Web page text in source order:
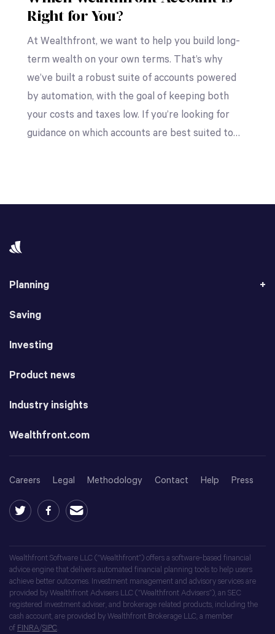
Right for You?
At Wealthfront, we want to help you build long-
term wealth on your own terms. That’s why
we’ve built a robust suite of accounts powered
by automation, with the goal of keeping both
your costs and taxes low. If you’re looking for
guidance on which accounts are best suited to…
Planning
Saving
Investing
Product news
Industry insights
Wealthfront.com
Careers Legal Methodology Contact Help Press
Wealthfront Software LLC (“Wealthfront”) offers a software-based financial
advice engine that delivers automated financial planning tools to help users
achieve better outcomes. Investment management and advisory services are
provided by Wealthfront Advisers LLC (“Wealthfront Advisers”), an SEC
registered investment adviser, and brokerage related products, including the
cash account, are provided by Wealthfront Brokerage LLC, a member
of FINRA/SIPC